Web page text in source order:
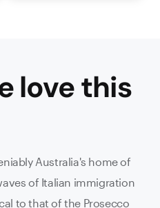
love this
Australia's home of
of Italian immigration
to that of the Prosecco